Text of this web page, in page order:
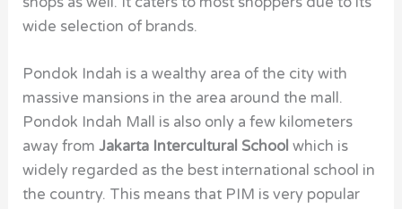
wide selection of brands.
Pondok Indah is a wealthy area of the city with
massive mansions in the area around the mall.
Pondok Indah Mall is also only a few kilometers
away fromJakarta Intercultural School which is
widely regarded as the best international school in
the country. This means that PIM is very popular